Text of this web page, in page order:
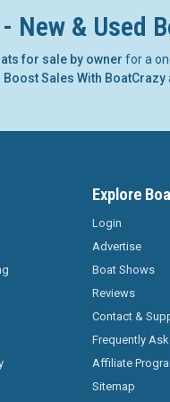
New & Used
for sale by owner for a
Boost Sales With BoatCrazy
Explore
Login
Advertise
Boat Shows
Reviews
Contact &
Frequently
Affiliate
Sitemap